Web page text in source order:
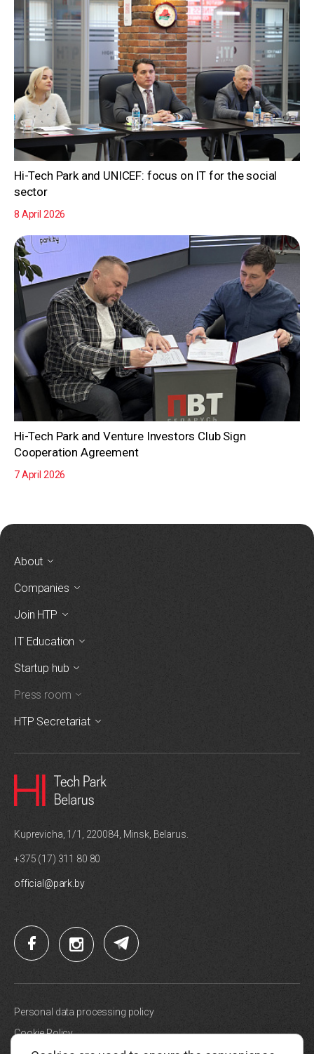
Hi-Tech Park and UNICEF: focus on IT for the social
sector
8 April 2026
Hi-Tech Park and Venture Investors Club Sign
Cooperation Agreement
7 April 2026
About
Companies
Join HTP
IT Education
Startup hub
Press room
HTP Secretariat
Kuprevicha, 1/1, 220084, Minsk, Belarus.
+375 (17) 311 80 80
official@park.by
Personal data processing policy
Cookie Policy